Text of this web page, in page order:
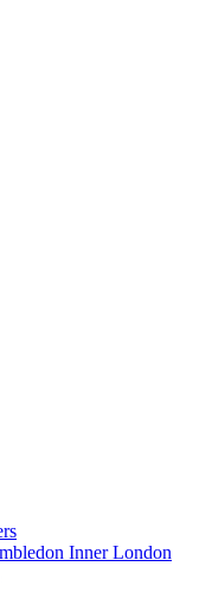
Inner London